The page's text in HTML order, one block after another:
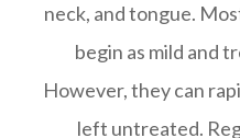
neck, and tongue.
begin as mild and
However, they can
left untreated.